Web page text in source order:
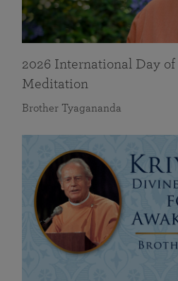
2026 International Day
Meditation
Brother Tyagananda